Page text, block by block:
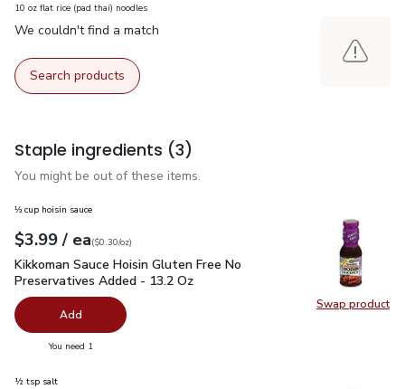
10 oz flat rice (pad thai) noodles
We couldn't find a match
Search products
Staple ingredients (3)
You might be out of these items.
Swap product
Swap
⅓ cup hoisin sauce
Your price$3.99
$3.99 / eaeach
$0.30perounce
($0.30/oz)
Kikkoman Sauce Hoisin Gluten Free No Preservatives
Kikkoman Sauce Hoisin Gluten Free No
Preservatives Added - 13.2 Oz
Add
You need 1
½ tsp salt